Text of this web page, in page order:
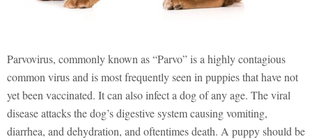
Parvovirus, commonly known as “Parvo” is a highly contagious
common virus and is most frequently seen in puppies that have not
yet been vaccinated. It can also infect a dog of any age. The viral
disease attacks the dog’s digestive system causing vomiting,
diarrhea, and dehydration, and oftentimes death. A puppy should be